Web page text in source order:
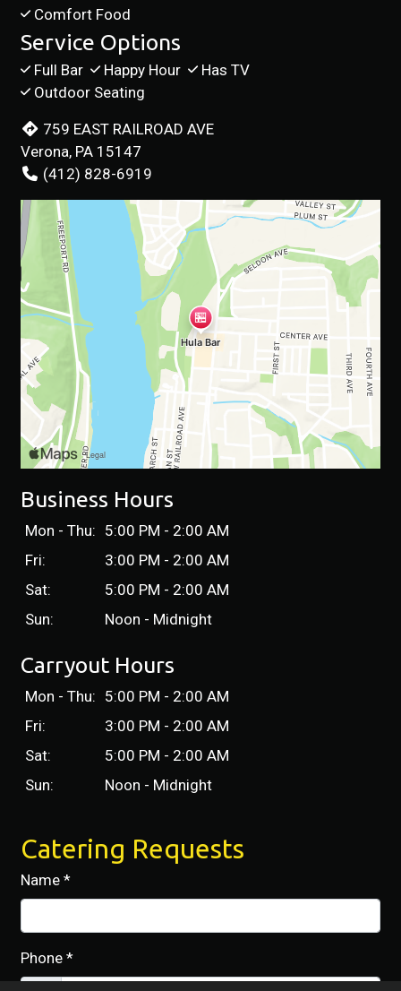
Comfort Food
Service Options
Full Bar Happy Hour
Has TV
Outdoor Seating
759 EAST RAILROAD AVE
Verona, PA 15147
(412) 828-6919
Business Hours
Mon - Thu: 5:00 PM - 2:00 AM
Fri:
3:00 PM - 2:00 AM
Sat:
5:00 PM - 2:00 AM
Sun:
Noon - Midnight
Carryout Hours
Mon - Thu: 5:00 PM - 2:00 AM
Fri:
3:00 PM - 2:00 AM
Sat:
5:00 PM - 2:00 AM
Sun:
Noon - Midnight
Catering Requests
Name *
Phone *